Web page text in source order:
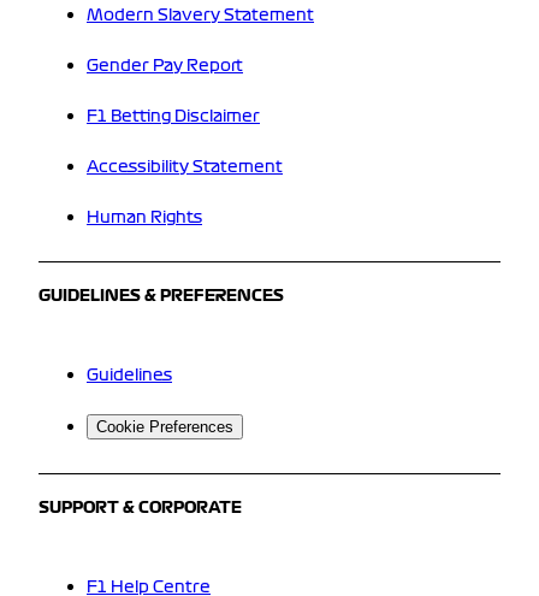
Modern Slavery Statement
Gender Pay Report
F1 Betting Disclaimer
Accessibility Statement
Human Rights
GUIDELINES & PREFERENCES
Guidelines
Cookie Preferences
SUPPORT & CORPORATE
F1 Help Centre